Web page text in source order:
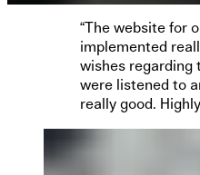
“The website for
implemented
wishes regarding
were listened to
really good.